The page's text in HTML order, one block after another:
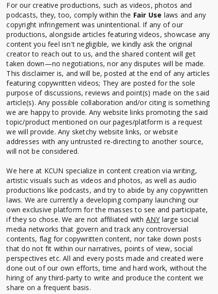
For our creative productions, such as videos, photos and
podcasts, they, too, comply within the Fair Use laws and any
copyright infringement was unintentional. If any of our
productions, alongside articles featuring videos, showcase any
content you feel isn't negligible, we kindly ask the original
creator to reach out to us, and the shared content will get
taken down—no negotiations, nor any disputes will be made.
This disclaimer is, and will be, posted at the end of any articles
featuring copywritten videos; They are posted for the sole
purpose of discussions, reviews and point(s) made on the said
article(s). Any possible collaboration and/or citing is something
we are happy to provide. Any website links promoting the said
topic/product mentioned on our pages/platform is a request
we will provide. Any sketchy website links, or website
addresses with any untrusted re-directing to another source,
will not be considered.
We here at KCUN specialize in content creation via writing,
artistic visuals such as videos and photos, as well as audio
productions like podcasts, and try to abide by any copywritten
laws. We are currently a developing company launching our
own exclusive platform for the masses to see and participate,
if they so chose. We are not affiliated with ANY large social
media networks that govern and track any controversial
contents, flag for copywritten content, nor take down posts
that do not fit within our narratives, points of view, social
perspectives etc. All and every posts made and created were
done out of our own efforts, time and hard work, without the
hiring of any third-party to write and produce the content we
share on a frequent basis.